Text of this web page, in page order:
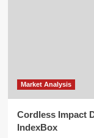
Market Analysis
Cordless Impact
IndexBox